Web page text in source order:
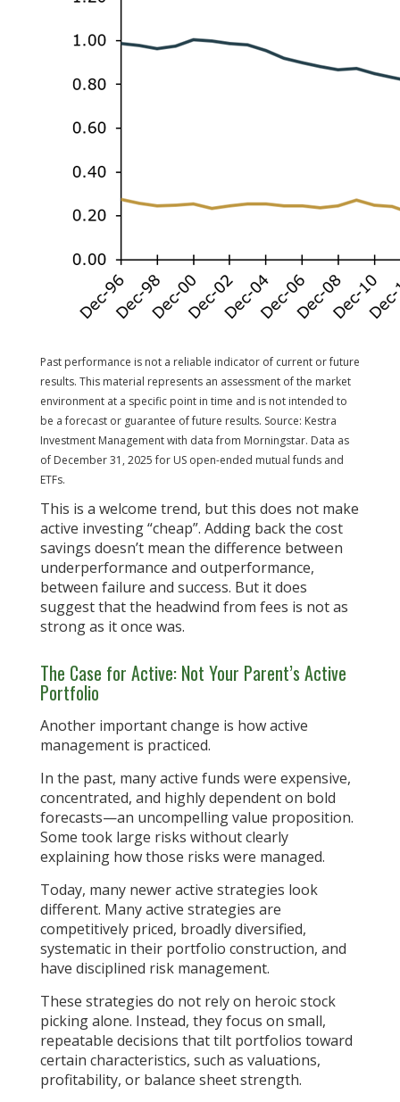
Past performance is not a reliable indicator of current or future
results. This material represents an assessment of the market
environment at a specific point in time and is not intended to
be a forecast or guarantee of future results. Source: Kestra
Investment Management with data from Morningstar. Data as
of December 31, 2025 for US open-ended mutual funds and
ETFs.
This is a welcome trend, but this does not make
active investing “cheap”. Adding back the cost
savings doesn’t mean the difference between
underperformance and outperformance,
between failure and success. But it does
suggest that the headwind from fees is not as
strong as it once was.
The Case for Active: Not Your Parent’s Active
Portfolio
Another important change is how active
management is practiced.
In the past, many active funds were expensive,
concentrated, and highly dependent on bold
forecasts—an uncompelling value proposition.
Some took large risks without clearly
explaining how those risks were managed.
Today, many newer active strategies look
different. Many active strategies are
competitively priced, broadly diversified,
systematic in their portfolio construction, and
have disciplined risk management.
These strategies do not rely on heroic stock
picking alone. Instead, they focus on small,
repeatable decisions that tilt portfolios toward
certain characteristics, such as valuations,
profitability, or balance sheet strength.